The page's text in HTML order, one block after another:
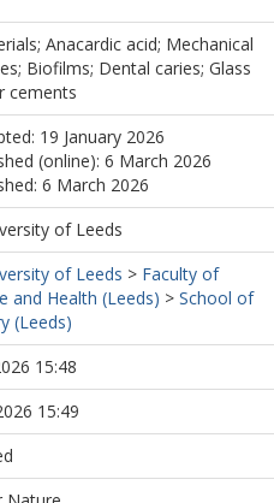
Anacardic acid; Mechanical
Biofilms; Dental caries; Glass
cements
19 January 2026
(online): 6 March 2026
6 March 2026
of Leeds
of Leeds > Faculty of
and Health (Leeds) > School of
(Leeds)
15:48
15:49